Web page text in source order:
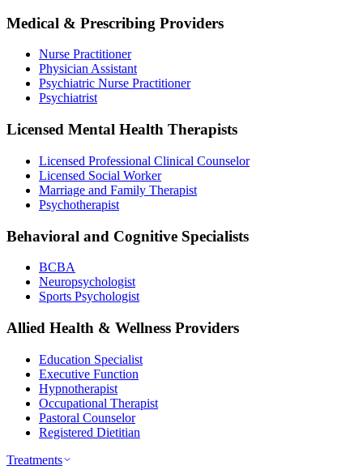
Medical & Prescribing Providers
Nurse Practitioner
Physician Assistant
Psychiatric Nurse Practitioner
Psychiatrist
Licensed Mental Health Therapists
Licensed Professional Clinical Counselor
Licensed Social Worker
Marriage and Family Therapist
Psychotherapist
Behavioral and Cognitive Specialists
BCBA
Neuropsychologist
Sports Psychologist
Allied Health & Wellness Providers
Education Specialist
Executive Function
Hypnotherapist
Occupational Therapist
Pastoral Counselor
Registered Dietitian
Treatments